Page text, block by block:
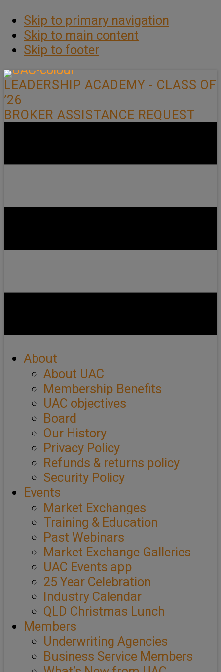
Skip to primary navigation
Skip to main content
Skip to footer
LEADERSHIP ACADEMY - CLASS OF
’26
BROKER ASSISTANCE REQUEST
About
About UAC
Membership Benefits
UAC objectives
Board
Our History
Privacy Policy
Refunds & returns policy
Security Policy
Events
Market Exchanges
Training & Education
Past Webinars
Market Exchange Galleries
UAC Events app
25 Year Celebration
Industry Calendar
QLD Christmas Lunch
Members
Underwriting Agencies
Business Service Members